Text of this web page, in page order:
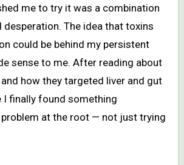
me to try it was a combination
The idea that toxins
could be behind my persistent
sense to me. After reading about
how they targeted liver and gut
I finally found something
at the root — not just trying